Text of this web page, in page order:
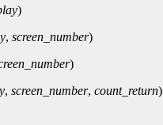
)
, screen_number)
)
, screen_number, count_return)